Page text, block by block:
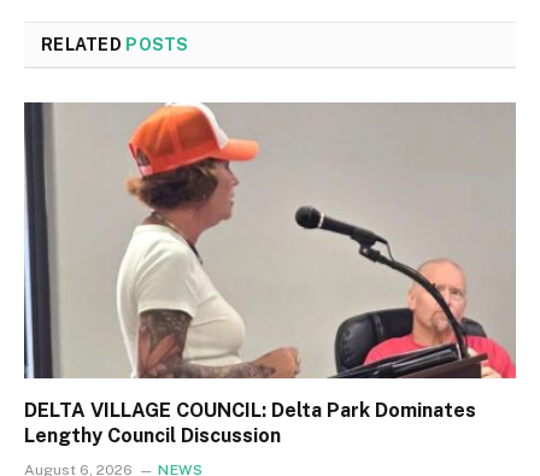
RELATED POSTS
DELTA VILLAGE COUNCIL: Delta Park Dominates
Lengthy Council Discussion
August 6, 2026 NEWS